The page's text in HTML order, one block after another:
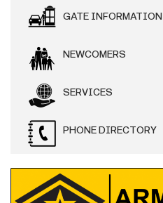
GATE INFORMATION
NEWCOMERS
SERVICES
PHONE DIRECTORY